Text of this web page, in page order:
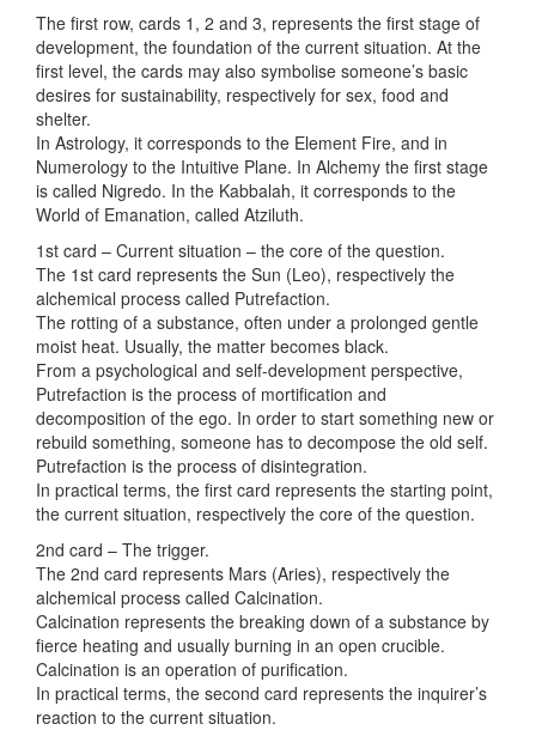
The first row, cards 1, 2 and 3, represents the first stage of
development, the foundation of the current situation. At the
first level, the cards may also symbolise someone’s basic
desires for sustainability, respectively for sex, food and
shelter.
In Astrology, it corresponds to the Element Fire, and in
Numerology to the Intuitive Plane. In Alchemy the first stage
is called Nigredo. In the Kabbalah, it corresponds to the
World of Emanation, called Atziluth.
1st card – Current situation – the core of the question.
The 1st card represents the Sun (Leo), respectively the
alchemical process called Putrefaction.
The rotting of a substance, often under a prolonged gentle
moist heat. Usually, the matter becomes black.
From a psychological and self-development perspective,
Putrefaction is the process of mortification and
decomposition of the ego. In order to start something new or
rebuild something, someone has to decompose the old self.
Putrefaction is the process of disintegration.
In practical terms, the first card represents the starting point,
the current situation, respectively the core of the question.
2nd card – The trigger.
The 2nd card represents Mars (Aries), respectively the
alchemical process called Calcination.
Calcination represents the breaking down of a substance by
fierce heating and usually burning in an open crucible.
Calcination is an operation of purification.
In practical terms, the second card represents the inquirer’s
reaction to the current situation.